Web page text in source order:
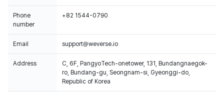
Phone
number
+82 1544-0790
Email support@weverse.io
Address
C, 6F, PangyoTech-onetower, 131, Bundangnaegok-
ro, Bundang-gu, Seongnam-si, Gyeonggi-do,
Republic of Korea